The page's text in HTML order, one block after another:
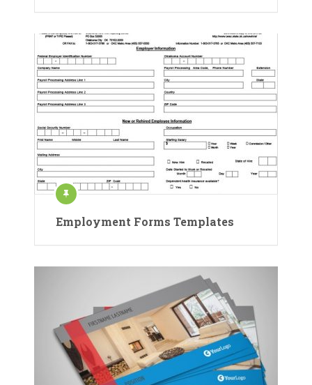
Employment Forms Templates